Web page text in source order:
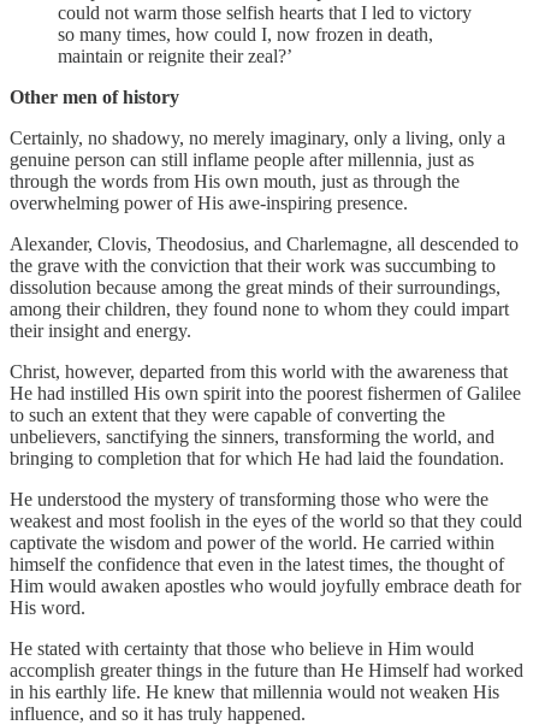
could not warm those selfish hearts that I led to victory
so many times, how could I, now frozen in death,
maintain or reignite their zeal?’
Other men of history
Certainly, no shadowy, no merely imaginary, only a living, only a
genuine person can still inflame people after millennia, just as
through the words from His own mouth, just as through the
overwhelming power of His awe-inspiring presence.
Alexander, Clovis, Theodosius, and Charlemagne, all descended to
the grave with the conviction that their work was succumbing to
dissolution because among the great minds of their surroundings,
among their children, they found none to whom they could impart
their insight and energy.
Christ, however, departed from this world with the awareness that
He had instilled His own spirit into the poorest fishermen of Galilee
to such an extent that they were capable of converting the
unbelievers, sanctifying the sinners, transforming the world, and
bringing to completion that for which He had laid the foundation.
He understood the mystery of transforming those who were the
weakest and most foolish in the eyes of the world so that they could
captivate the wisdom and power of the world. He carried within
himself the confidence that even in the latest times, the thought of
Him would awaken apostles who would joyfully embrace death for
His word.
He stated with certainty that those who believe in Him would
accomplish greater things in the future than He Himself had worked
in his earthly life. He knew that millennia would not weaken His
influence, and so it has truly happened.